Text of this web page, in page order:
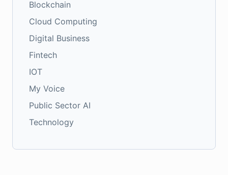
Blockchain
Cloud Computing
Digital Business
Fintech
IOT
My Voice
Public Sector AI
Technology